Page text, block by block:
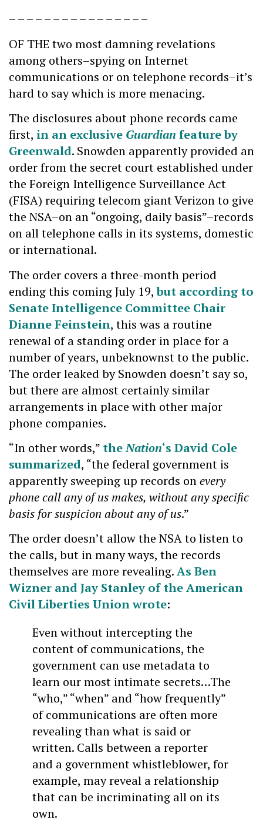
– – – – – – – – – – – – – – – –
OF THE two most damning revelations
among others–spying on Internet
communications or on telephone records–it’s
hard to say which is more menacing.
The disclosures about phone records came
first, in an exclusive Guardian feature by
Greenwald. Snowden apparently provided an
order from the secret court established under
the Foreign Intelligence Surveillance Act
(FISA) requiring telecom giant Verizon to give
the NSA–on an “ongoing, daily basis”–records
on all telephone calls in its systems, domestic
or international.
The order covers a three-month period
ending this coming July 19,but according to
Senate Intelligence Committee Chair
Dianne Feinstein, this was a routine
renewal of a standing order in place for a
number of years, unbeknownst to the public.
The order leaked by Snowden doesn’t say so,
but there are almost certainly similar
arrangements in place with other major
phone companies.
“In other words,” theNation‘s David Cole
summarized, “the federal government is
apparently sweeping up records onevery
phone call any of us makes, without any specific
basis for suspicion about any of us.”
The order doesn’t allow the NSA to listen to
the calls, but in many ways, the records
themselves are more revealing.As Ben
Wizner and Jay Stanley of the American
Civil Liberties Union wrote:
Even without intercepting the
content of communications, the
government can use metadata to
learn our most intimate secrets…The
“who,” “when” and “how frequently”
of communications are often more
revealing than what is said or
written. Calls between a reporter
and a government whistleblower, for
example, may reveal a relationship
that can be incriminating all on its
own.